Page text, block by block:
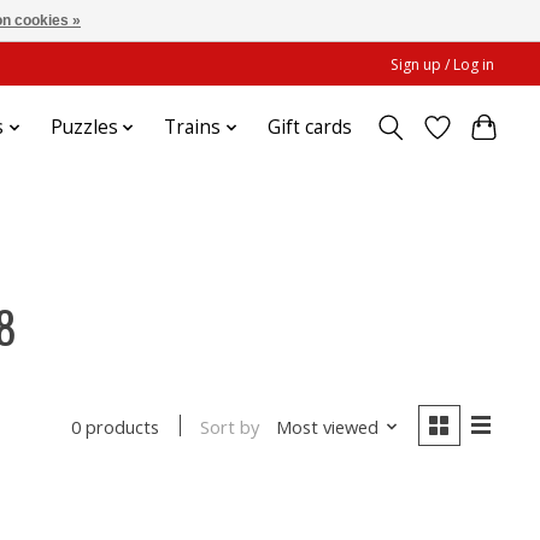
Sign up / Log in
Puzzles Trains Gift cards
0 products Sort by Most viewed
cookies »